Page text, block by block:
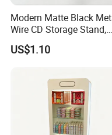
with wheels.
Bravo
Platform Surface
Platform Size
Modern Matte Black
Wire CD Storage Stand,
Store Desk Shelf,
Supermarket Display Wire
US$1.10